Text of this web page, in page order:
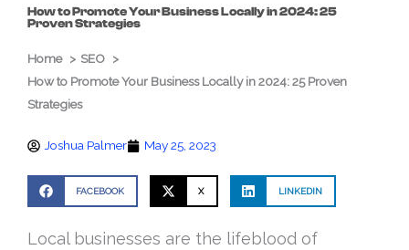
How to Promote Your Business Locally in 2024: 25
Proven Strategies
Home
SEO
How to Promote Your Business Locally in 2024: 25 Proven
Strategies
Joshua Palmer May 25, 2023
FACEBOOK X LINKEDIN
Local businesses are the lifeblood of